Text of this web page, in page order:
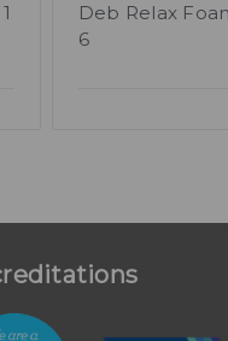
Deb Relax
6